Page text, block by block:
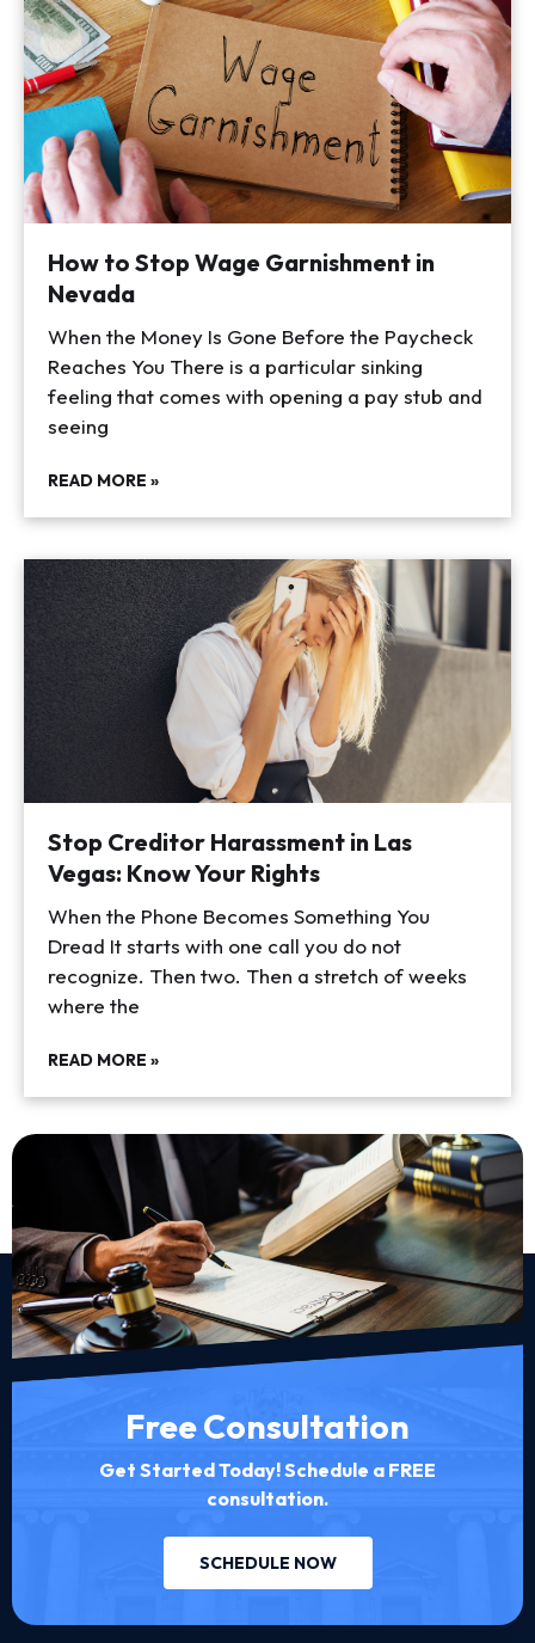
How to Stop Wage Garnishment in
Nevada
When the Money Is Gone Before the Paycheck
Reaches You There is a particular sinking
feeling that comes with opening a pay stub and
seeing
READ MORE »
Stop Creditor Harassment in Las
Vegas: Know Your Rights
When the Phone Becomes Something You
Dread It starts with one call you do not
recognize. Then two. Then a stretch of weeks
where the
READ MORE »
Free Consultation
Get Started Today! Schedule a FREE
consultation.
SCHEDULE NOW